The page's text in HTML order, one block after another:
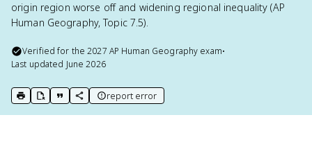
origin region worse off and widening regional inequality (AP
Human Geography, Topic 7.5).
Verified for the2027 AP Human Geography exam•
Last updated June 2026
print key term
export to Google Doc
copy citation
copy link to this page
report error